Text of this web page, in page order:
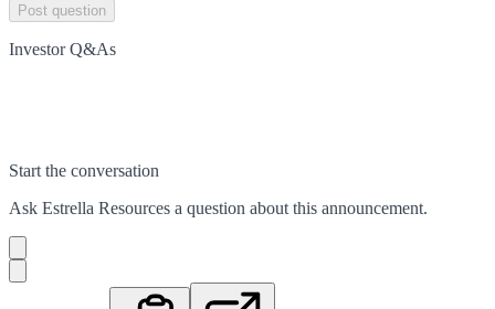
Post question
Investor Q&As
Start the conversation
Ask Estrella Resources a question about this announcement.